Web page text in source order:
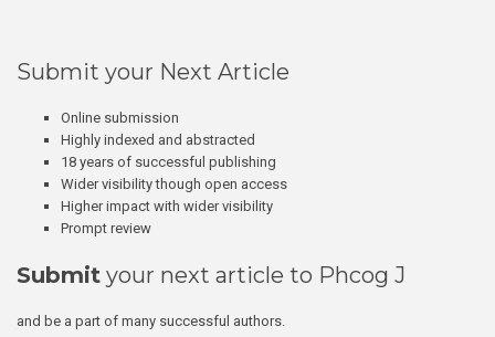
Submit your Next Article
Online submission
Highly indexed and abstracted
18 years of successful publishing
Wider visibility though open access
Higher impact with wider visibility
Prompt review
Submit your next article to Phcog J
and be a part of many successful authors.